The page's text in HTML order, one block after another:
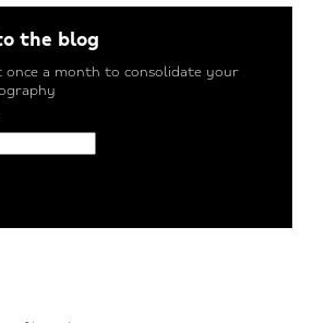
the blog
once a month to consolidate your